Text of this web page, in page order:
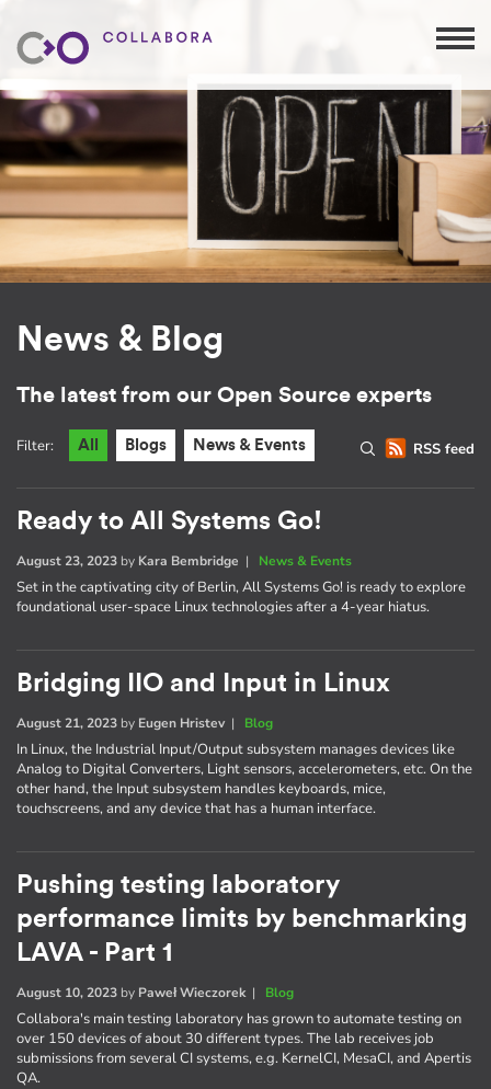
News & Blog
The latest from our Open Source experts
RSS feed
Filter: All Blogs News & Events
Ready to All Systems Go!
August 23, 2023 by Kara Bembridge | News & Events
Set in the captivating city of Berlin, All Systems Go! is ready to explore
foundational user-space Linux technologies after a 4-year hiatus.
Bridging IIO and Input in Linux
August 21, 2023 by Eugen Hristev| Blog
In Linux, the Industrial Input/Output subsystem manages devices like
Analog to Digital Converters, Light sensors, accelerometers, etc. On the
other hand, the Input subsystem handles keyboards, mice,
touchscreens, and any device that has a human interface.
Pushing testing laboratory
performance limits by benchmarking
LAVA - Part 1
August 10, 2023 by Paweł Wieczorek| Blog
Collabora's main testing laboratory has grown to automate testing on
over 150 devices of about 30 different types. The lab receives job
submissions from several CI systems, e.g. KernelCI, MesaCI, and Apertis
QA.